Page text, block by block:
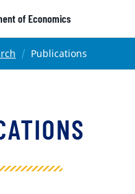
of Economics
Publications